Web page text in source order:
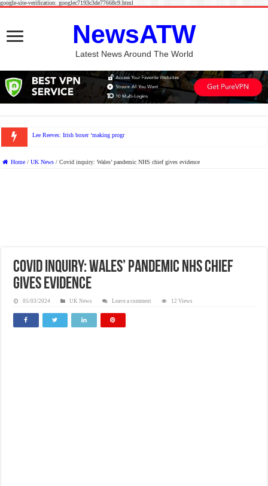
google-site-verification: googlec7193c3de77668c9.html
NewsATW
Latest News Around The World
Lee Reeves: Irish boxer ‘making progress’ after being hospitalis
Home / UK News / Covid inquiry: Wales’ pandemic NHS chief gives evidence
Covid inquiry: Wales’ pandemic NHS chief
gives evidence
05/03/2024 UK News Leave a comment 12 Views